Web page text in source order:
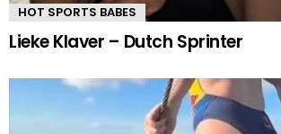
HOT SPORTS BABES
Lieke Klaver – Dutch Sprinter